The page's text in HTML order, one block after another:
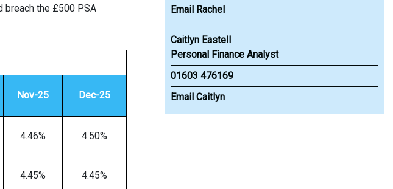
breach the £500 PSA
Nov-25 Dec-25
4.46% 4.50%
4.45% 4.45%
Email Rachel
Caitlyn Eastell
Personal Finance Analyst
01603 476169
Email Caitlyn